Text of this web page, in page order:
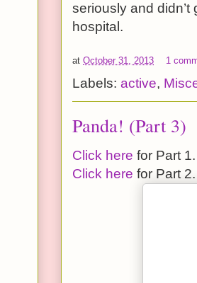
seriously and
hospital.
at October 31, 2013 1
Labels: active,
Panda! (Part 3)
Click here for Part 1.
Click here for Part 2.